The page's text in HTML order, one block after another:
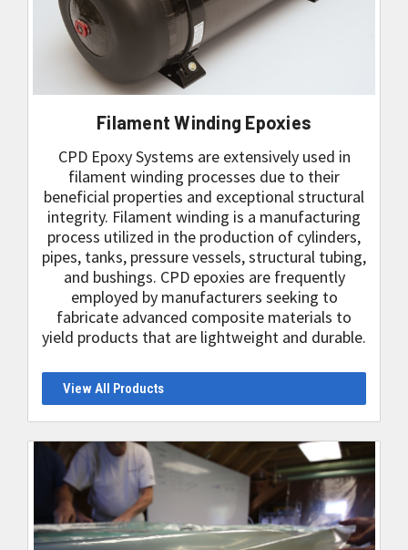
Filament Winding Epoxies
CPD Epoxy Systems are extensively used in
filament winding processes due to their
beneficial properties and exceptional structural
integrity. Filament winding is a manufacturing
process utilized in the production of cylinders,
pipes, tanks, pressure vessels, structural tubing,
and bushings. CPD epoxies are frequently
employed by manufacturers seeking to
fabricate advanced composite materials to
yield products that are lightweight and durable.
View All Products